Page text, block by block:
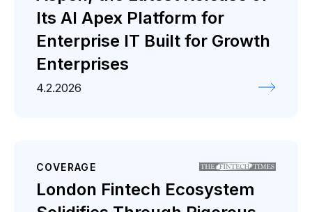
Its AI Apex Platform for
Enterprise IT Built for Growth
Enterprises
4.2.2026
COVERAGE
London Fintech Ecosystem